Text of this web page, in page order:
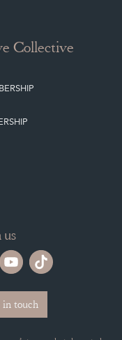
Collective
us
touch